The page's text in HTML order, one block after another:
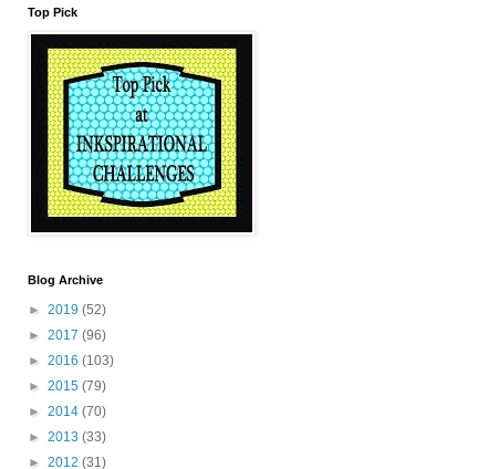
Top Pick
Blog Archive
► 2019 (52)
► 2017 (96)
► 2016 (103)
► 2015 (79)
► 2014 (70)
► 2013 (33)
► 2012 (31)